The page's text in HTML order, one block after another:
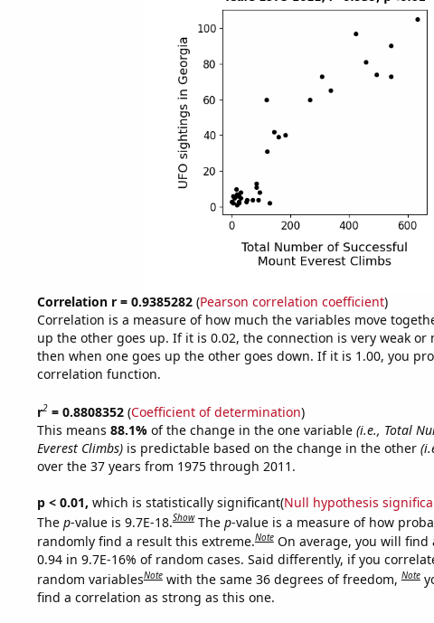
Correlation r = 0.9385282(Pearson correlation coefficient)
Correlation is a measure of how much the variables move
up the other goes up. If it is 0.02, the connection is very weak or
then when one goes up the other goes down. If it is 1.00, you
correlation function.
r2= 0.8808352(Coefficient of determination)
This means 88.1% of the change in the one variable (i.e., Total
Everest Climbs)is predictable based on the change in the other
over the 37 years from 1975 through 2011.
p < 0.01, which is statistically significant(Null hypothesis
The p-value is 9.7E-18.Show The p-value is a measure of how
randomly find a result this extreme.Note On average, you will
0.94 in 9.7E-16% of random cases. Said differently, if you
random variablesNote with the same 36 degrees of freedom,Note
find a correlation as strong as this one.